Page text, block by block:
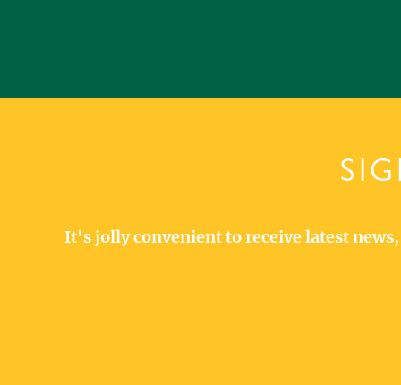
It's jolly convenient to receive latest